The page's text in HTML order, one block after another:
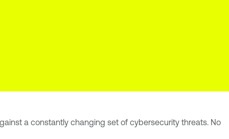
a constantly changing set of cybersecurity threats. No